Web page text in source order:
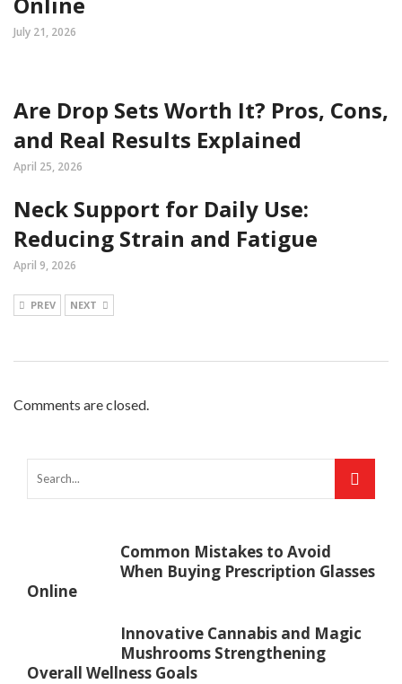
July 21, 2026
Are Drop Sets Worth It? Pros, Cons,
and Real Results Explained
April 25, 2026
Neck Support for Daily Use:
Reducing Strain and Fatigue
April 9, 2026
PREV NEXT
Comments are closed.
Common Mistakes to Avoid
When Buying Prescription Glasses
Online
Innovative Cannabis and Magic
Mushrooms Strengthening
Overall Wellness Goals